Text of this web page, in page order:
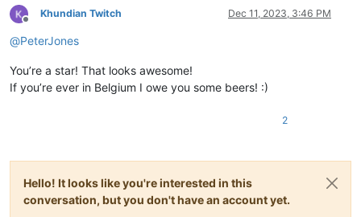
</classRange
</functionList
Offline
Khundian Twitch Dec 11, 2023, 3:46 PM
@PeterJones
You’re a star! That looks awesome!
If you’re ever in Belgium I owe you some beers! :)
2
Hello! It looks like you're interested in this
conversation, but you don't have an account yet.